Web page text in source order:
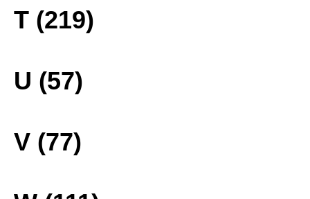
T (219)
U (57)
V (77)